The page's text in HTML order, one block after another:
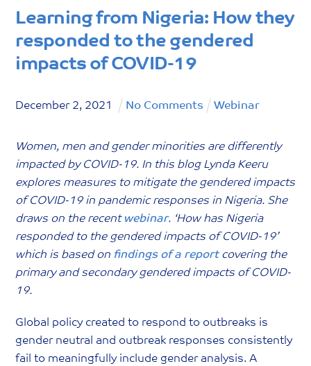
Learning from Nigeria: How they
responded to the gendered
impacts of COVID-19
December 2, 2021 No Comments Webinar
Women, men and gender minorities are differently
impacted by COVID-19. In this blog Lynda Keeru
explores measures to mitigate the gendered impacts
of COVID-19 in pandemic responses in Nigeria. She
draws on the recent webinar. ‘How has Nigeria
responded to the gendered impacts of COVID-19’
which is based on findings of a reportcovering the
primary and secondary gendered impacts of COVID-
19.
Global policy created to respond to outbreaks is
gender neutral and outbreak responses consistently
fail to meaningfully include gender analysis. A